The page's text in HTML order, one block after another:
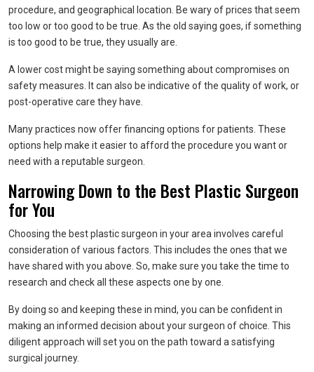
procedure, and geographical location. Be wary of prices that seem
too low or too good to be true. As the old saying goes, if something
is too good to be true, they usually are.
A lower cost might be saying something about compromises on
safety measures. It can also be indicative of the quality of work, or
post-operative care they have.
Many practices now offer financing options for patients. These
options help make it easier to afford the procedure you want or
need with a reputable surgeon.
Narrowing Down to the Best Plastic Surgeon
for You
Choosing the best plastic surgeon in your area involves careful
consideration of various factors. This includes the ones that we
have shared with you above. So, make sure you take the time to
research and check all these aspects one by one.
By doing so and keeping these in mind, you can be confident in
making an informed decision about your surgeon of choice. This
diligent approach will set you on the path toward a satisfying
surgical journey.